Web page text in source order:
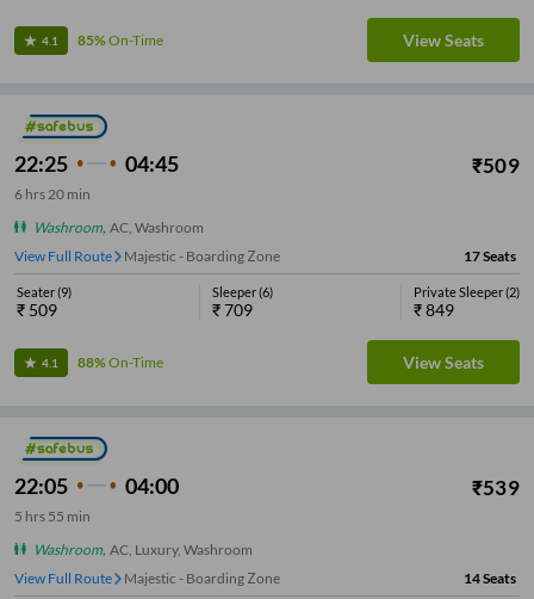
4.1 85%On-Time View Seats
22:25 04:45 ₹509
6 hrs20 min
Washroom, AC, Washroom
View Full Route
Majestic - Boarding Zone 17Seats
Seater(9)
₹ 509
Sleeper(6)
₹709
Private Sleeper(2)
₹849
4.1 88%On-Time View Seats
22:05 04:00 ₹539
5 hrs 55 min
Washroom, AC, Luxury, Washroom
View Full Route
Majestic - Boarding Zone 14Seats